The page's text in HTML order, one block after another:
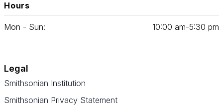
Hours
Mon - Sun: 10:00 am‑5:30 pm
Legal
Smithsonian Institution
Smithsonian Privacy Statement